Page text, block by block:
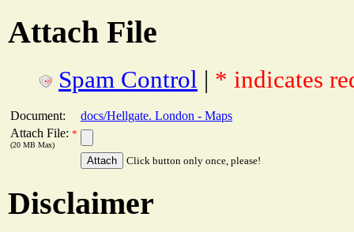
Attach File
Spam Control | * indicates
Document:
docs/Hellgate. London - Maps
Attach File: *
(20 MB Max)
Click button only once, please!
Disclaimer